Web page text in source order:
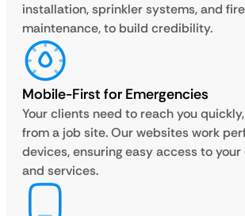
installation, sprinkler systems, and
maintenance, to build credibility.
Mobile-First for Emergencies
Your clients need to reach you
from a job site. Our websites work
devices, ensuring easy access to
and services.